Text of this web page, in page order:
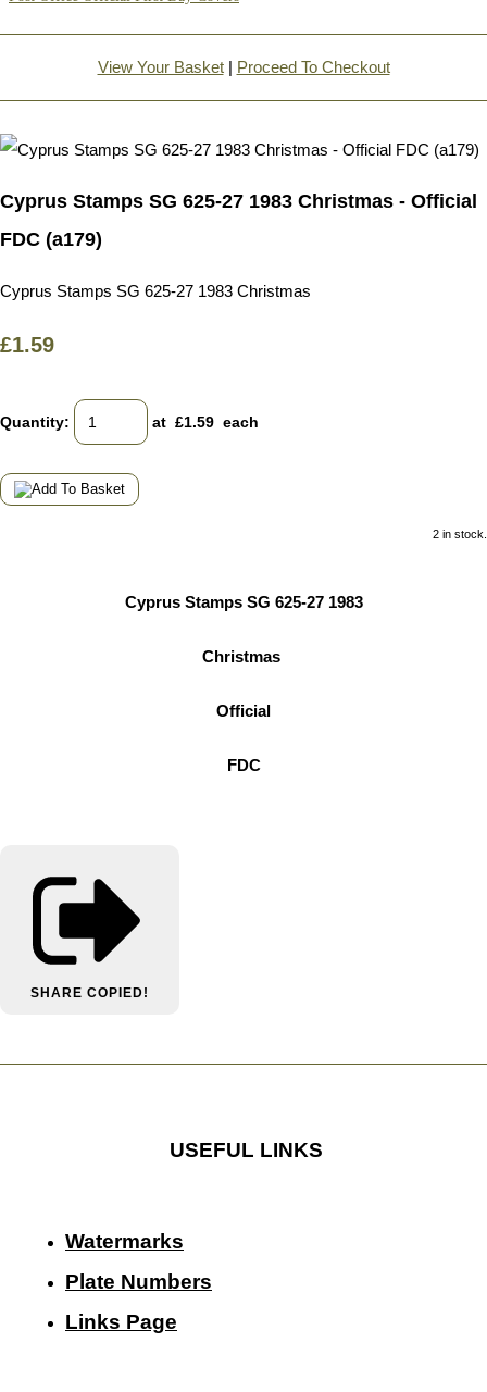
View Your Basket| Proceed To Checkout
Cyprus Stamps SG 625-27 1983 Christmas - Official
FDC (a179)
Cyprus Stamps SG 625-27 1983 Christmas
£1.59
Quantity: at £1.59 each
2 in stock.
Cyprus Stamps SG 625-27 1983
Christmas
Official
FDC
SHARE COPIED!
USEFUL LINKS
Watermarks
Plate Numbers
Links Page